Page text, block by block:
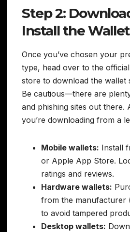
Step 2:
Install the Wallet
Once you’ve chosen your
type, head over to the
store to download the wallet
Be cautious—there are
and phishing sites out there.
you’re downloading from a
Mobile wallets: Install
or Apple App Store.
ratings and reviews.
Hardware wallets:
from the manufacturer
to avoid tampered
Desktop wallets: